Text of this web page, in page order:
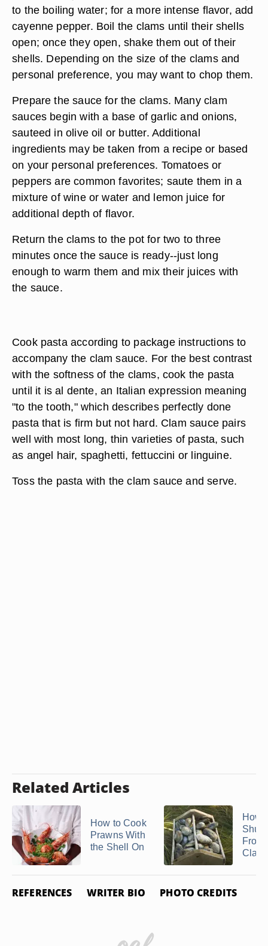
to the boiling water; for a more intense flavor, add
cayenne pepper. Boil the clams until their shells
open; once they open, shake them out of their
shells. Depending on the size of the clams and
personal preference, you may want to chop them.
Prepare the sauce for the clams. Many clam
sauces begin with a base of garlic and onions,
sauteed in olive oil or butter. Additional
ingredients may be taken from a recipe or based
on your personal preferences. Tomatoes or
peppers are common favorites; saute them in a
mixture of wine or water and lemon juice for
additional depth of flavor.
Return the clams to the pot for two to three
minutes once the sauce is ready--just long
enough to warm them and mix their juices with
the sauce.
Cook pasta according to package instructions to
accompany the clam sauce. For the best contrast
with the softness of the clams, cook the pasta
until it is al dente, an Italian expression meaning
"to the tooth," which describes perfectly done
pasta that is firm but not hard. Clam sauce pairs
well with most long, thin varieties of pasta, such
as angel hair, spaghetti, fettuccini or linguine.
Toss the pasta with the clam sauce and serve.
Related Articles
How to Cook
Prawns With
the Shell On
How
REFERENCES WRITER BIO PHOTO CREDITS